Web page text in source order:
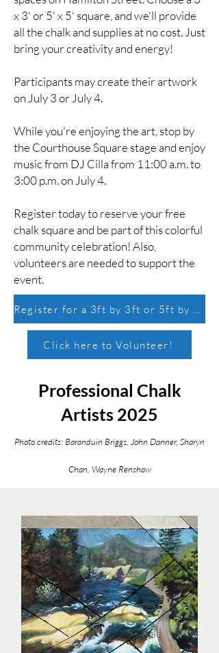
x 3' or 5' x 5' square, and we'll provide
all the chalk and supplies at no cost. Just
bring your creativity and energy!
Participants may create their artwork
on July 3 or July 4.
While you're enjoying the art, stop by
the Courthouse Square stage and enjoy
music from DJ Cilla from 11:00 a.m. to
3:00 p.m. on July 4.
Register today to reserve your free
chalk square and be part of this colorful
community celebration! Also,
volunteers are needed to support the
event.
Click here to Volunteer!
Professional Chalk
Artists 2025
Photo credits: Baranduin Briggs, John Danner, Sharyn
Chan, Wayne Renshaw